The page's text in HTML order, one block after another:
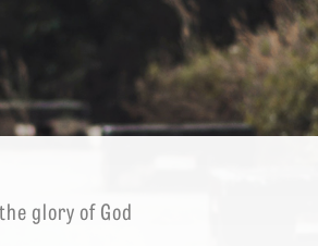
glory of God